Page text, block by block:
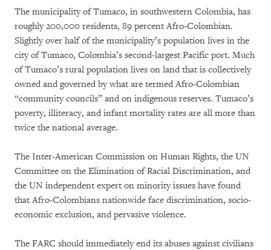
The municipality of Tumaco, in southwestern Colombia, has
roughly 200,000 residents, 89 percent Afro-Colombian.
Slightly over half of the municipality’s population lives in the
city of Tumaco, Colombia’s second-largest Pacific port. Much
of Tumaco’s rural population lives on land that is collectively
owned and governed by what are termed Afro-Colombian
“community councils” and on indigenous reserves. Tumaco’s
poverty, illiteracy, and infant mortality rates are all more than
twice the national average.
The Inter-American Commission on Human Rights, the UN
Committee on the Elimination of Racial Discrimination, and
the UN independent expert on minority issues have found
that Afro-Colombians nationwide face discrimination, socio-
economic exclusion, and pervasive violence.
The FARC should immediately end its abuses against civilians